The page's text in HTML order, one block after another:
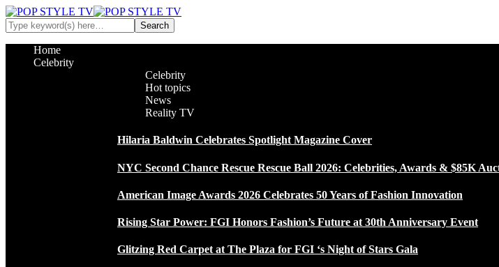
Home
Celebrity
Celebrity
Hot topics
News
Reality TV
Hilaria Baldwin Celebrates Spotlight Magazine Cover
NYC Second Chance Rescue Rescue Ball 2026: Celebrities, Awards & $85K
American Image Awards 2026 Celebrates 50 Years of Fashion Innovation
Rising Star Power: FGI Honors Fashion’s Future at 30th Anniversary Event
Glitzing Red Carpet at The Plaza for FGI ‘s Night of Stars Gala